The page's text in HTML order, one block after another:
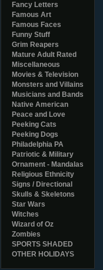
Fancy Letters
Famous Art
Famous Faces
Funny Stuff
Grim Reapers
Mature Adult Rated
Miscellaneous
Movies & Television
Monsters and Villains
Musicians and Bands
Native American
Peace and Love
Peeking Cats
Peeking Dogs
Philadelphia PA
Patriotic & Military
Ornament - Mandalas
Religious Ethnicity
Signs / Directional
Skulls & Skeletons
Star Wars
Witches
Wizard of Oz
Zombies
SPORTS SHADED
OTHER HOLIDAYS